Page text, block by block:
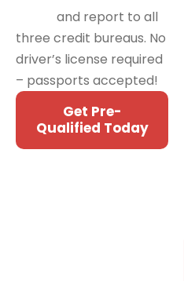
and report to all
three credit bureaus. No
driver’s license required
– passports accepted!
Get Pre-
Qualified Today